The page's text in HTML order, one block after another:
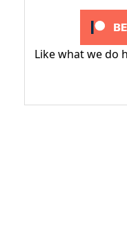
Like what we do